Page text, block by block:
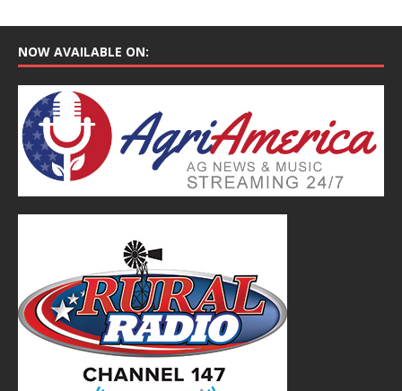
NOW AVAILABLE ON: